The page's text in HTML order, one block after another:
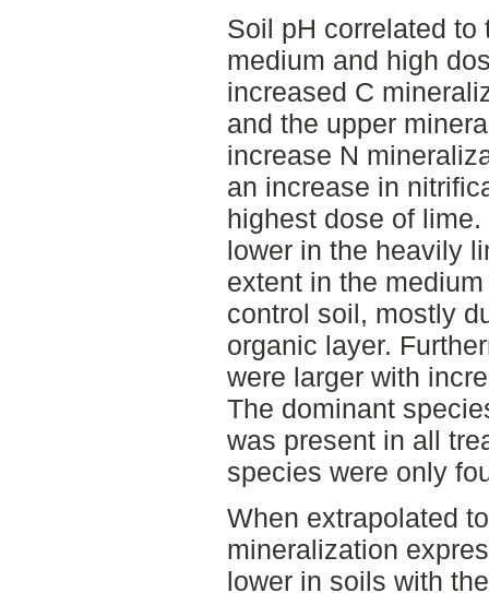
Soil pH correlated
medium and high
increased C
and the upper
increase N
an increase in
highest dose of
lower in the heavily
extent in the
control soil, mostly
organic layer.
were larger with
The dominant
was present in all
species were only
When extrapolated
mineralization
lower in soils with